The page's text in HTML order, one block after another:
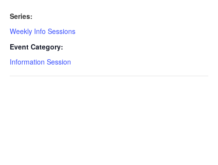
Series:
Weekly Info Sessions
Event Category:
Information Session